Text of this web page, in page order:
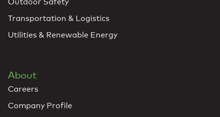
Transportation & Logistics
Utilities & Renewable Energy
About
Careers
Company Profile